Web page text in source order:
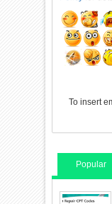
To insert
Popular